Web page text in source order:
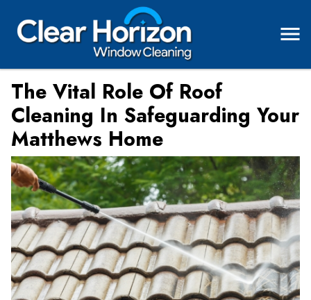
The Vital Role Of Roof
Cleaning In Safeguarding Your
Matthews Home